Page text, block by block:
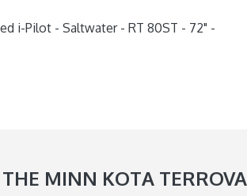
i-Pilot - Saltwater - RT 80ST - 72" -
MINN KOTA